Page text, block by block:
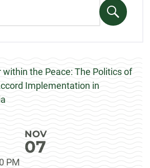
Search
within the Peace: The Politics of
Implementation in
NOV
07
PM